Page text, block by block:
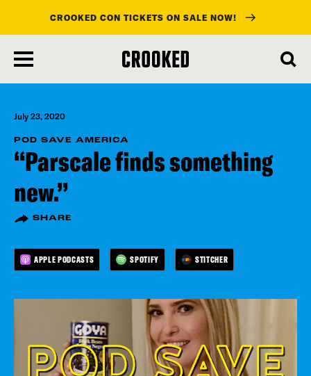
main
content
CROOKED CON TICKETS ON SALE NOW!
July 23, 2020
POD SAVE AMERICA
“Parscale finds something
new.”
SHARE
APPLE PODCASTS SPOTIFY STITCHER